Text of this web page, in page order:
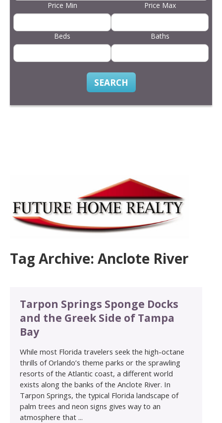
Price Min Price Max
Beds Baths
SEARCH
Tag Archive: Anclote River
Tarpon Springs Sponge Docks
and the Greek Side of Tampa
Bay
While most Florida travelers seek the high-octane
thrills of Orlando’s theme parks or the sprawling
resorts of the Atlantic coast, a different world
exists along the banks of the Anclote River. In
Tarpon Springs, the typical Florida landscape of
palm trees and neon signs gives way to an
atmosphere that ...